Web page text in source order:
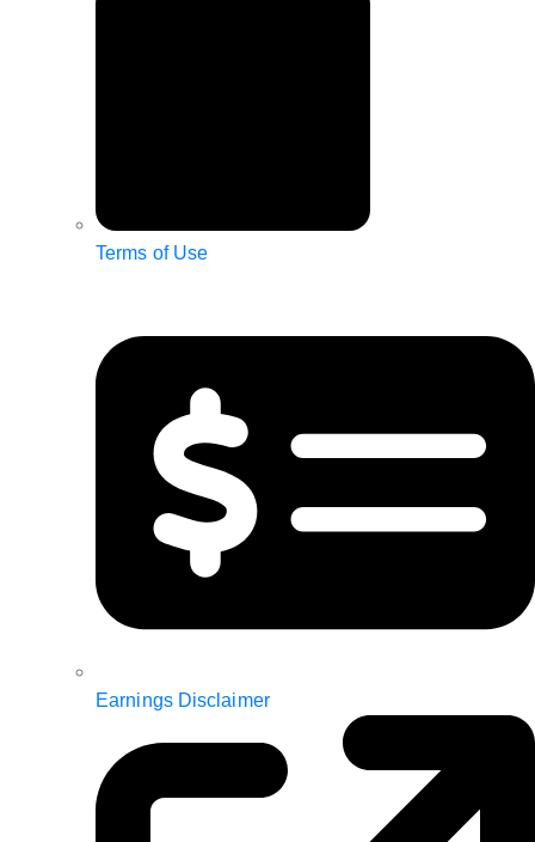
Terms of Use
Earnings Disclaimer